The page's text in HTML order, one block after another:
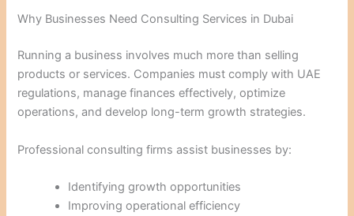
Why Businesses Need Consulting Services in Dubai
Running a business involves much more than selling
products or services. Companies must comply with UAE
regulations, manage finances effectively, optimize
operations, and develop long-term growth strategies.
Professional consulting firms assist businesses by:
Identifying growth opportunities
Improving operational efficiency